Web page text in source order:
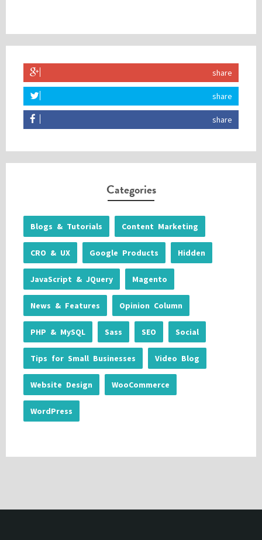
share
share
share
Categories
Blogs & Tutorials Content Marketing
CRO & UX Google Products Hidden
JavaScript & JQuery Magento
News & Features Opinion Column
PHP & MySQL Sass SEO Social
Tips for Small Businesses Video Blog
Website Design WooCommerce
WordPress